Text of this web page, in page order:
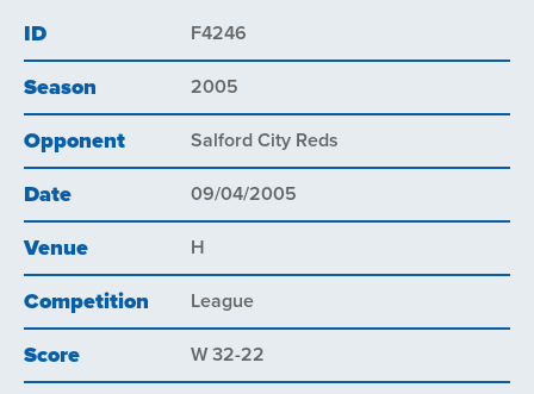
ID F4246
Season 2005
Opponent Salford City Reds
Date 09/04/2005
Venue H
Competition League
Score W 32-22